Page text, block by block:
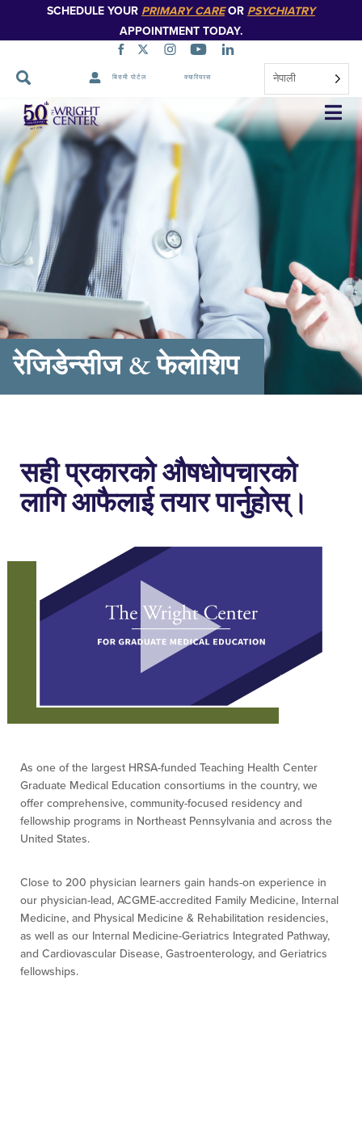
SCHEDULE YOUR PRIMARY CAREOR PSYCHIATRY
APPOINTMENT TODAY.
बिरामी पोर्टल क्यारियरस नेपाली
नेभिगेसन
स्किप
गर्नुहोस्
रेजिडेन्सीज & फेलोशिप
सही प्रकारको औषधोपचारको
लागि आफैलाई तयार पार्नुहोस्।
As one of the largest HRSA-funded Teaching Health Center
Graduate Medical Education consortiums in the country, we
offer comprehensive, community-focused residency and
fellowship programs in Northeast Pennsylvania and across the
United States.
Close to 200 physician learners gain hands-on experience in
our physician-lead, ACGME-accredited Family Medicine, Internal
Medicine, and Physical Medicine & Rehabilitation residencies,
as well as our Internal Medicine-Geriatrics Integrated Pathway,
and Cardiovascular Disease, Gastroenterology, and Geriatrics
fellowships.